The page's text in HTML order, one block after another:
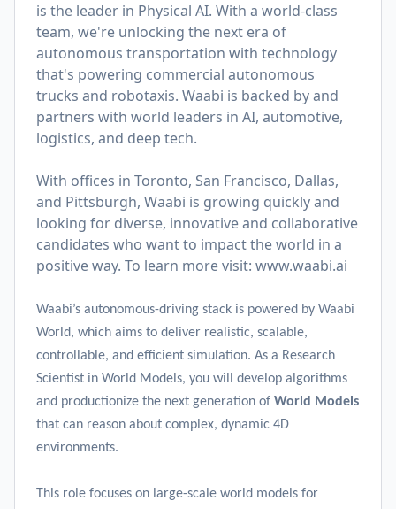
is the leader in Physical AI. With a world-class
team, we're unlocking the next era of
autonomous transportation with technology
that's powering commercial autonomous
trucks and robotaxis. Waabi is backed by and
partners with world leaders in AI, automotive,
logistics, and deep tech.
With offices in Toronto, San Francisco, Dallas,
and Pittsburgh, Waabi is growing quickly and
looking for diverse, innovative and collaborative
candidates who want to impact the world in a
positive way. To learn more visit: www.waabi.ai
Waabi’s autonomous-driving stack is powered by Waabi
World, which aims to deliver realistic, scalable,
controllable, and efficient simulation. As a Research
Scientist in World Models, you will develop algorithms
and productionize the next generation of World Models
that can reason about complex, dynamic 4D
environments.
This role focuses on large-scale world models for